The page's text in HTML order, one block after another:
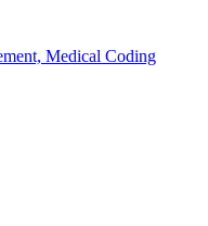
Medical Coding